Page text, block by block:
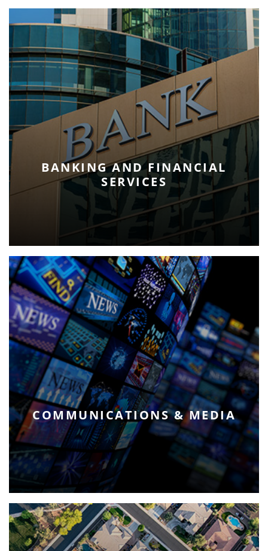
BANKING AND FINANCIAL
SERVICES
COMMUNICATIONS & MEDIA